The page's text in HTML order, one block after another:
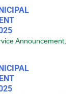
Announcement